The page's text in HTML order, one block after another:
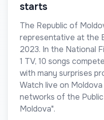
starts
The Republic of
representative at the
2023. In the National
1 TV, 10 songs
with many surprises
Watch live on
networks of the
Moldova".